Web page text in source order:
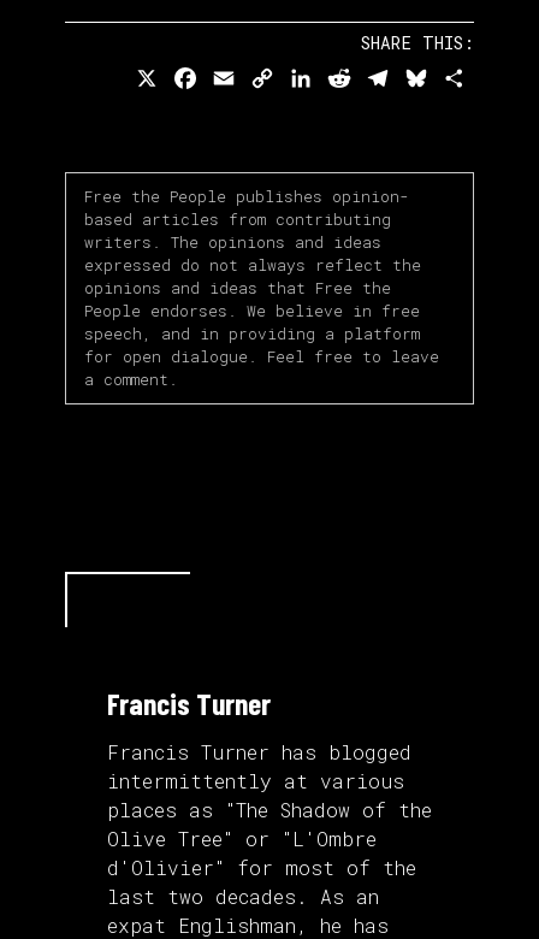
SHARE THIS:
Facebook
EmailCopy LinkedIn
RedditTelegramBluesky
Free the People publishes opinion-
based articles from contributing
writers. The opinions and ideas
expressed do not always reflect the
opinions and ideas that Free the
People endorses. We believe in free
speech, and in providing a platform
for open dialogue. Feel free to leave
a comment.
Francis Turner
Francis Turner has blogged
intermittently at various
places as "The Shadow of the
Olive Tree" or "L'Ombre
d'Olivier" for most of the
last two decades. As an
expat Englishman, he has